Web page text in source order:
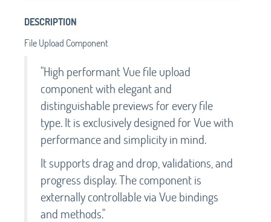
DESCRIPTION
File Upload Component
"High performant Vue file upload
component with elegant and
distinguishable previews for every file
type. It is exclusively designed for Vue with
performance and simplicity in mind.
It supports drag and drop, validations, and
progress display. The component is
externally controllable via Vue bindings
and methods."